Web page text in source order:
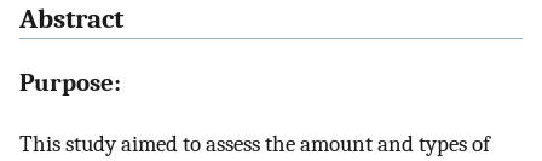
Abstract
Purpose:
This study aimed to assess the amount and types of